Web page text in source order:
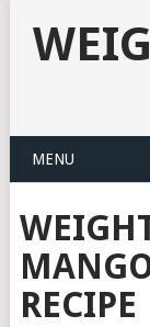
MENU
RECIPE